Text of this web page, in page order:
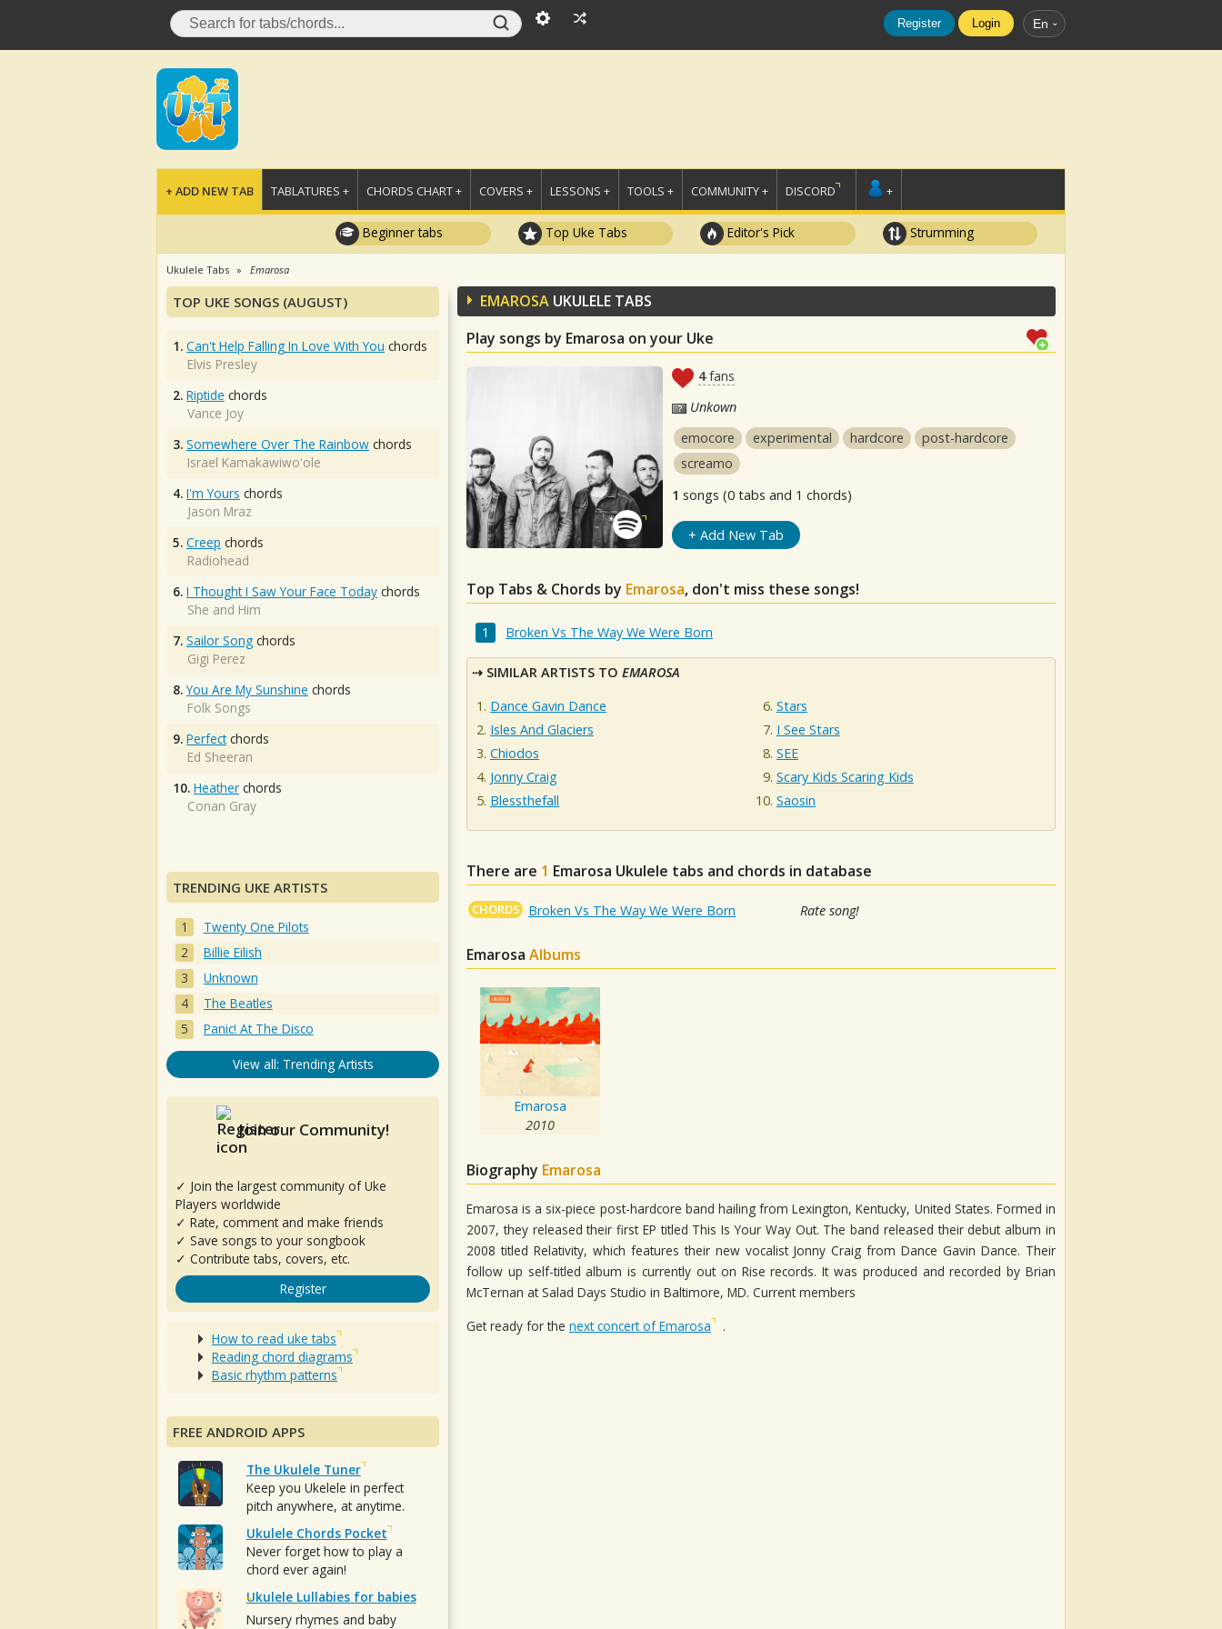
Register Login En
+ ADD NEW TAB TABLATURES + CHORDS CHART + COVERS + LESSONS + TOOLS + COMMUNITY + DISCORD +
Beginner tabs Top Uke Tabs Editor's Pick Strumming
Ukulele Tabs Emarosa
EMAROSA UKULELE TABS
Play songs by Emarosa on your Uke
4fans
Unkown
emocore
experimental hardcore
post-hardcore
screamo
1 songs (0 tabs and 1 chords)
+ Add New Tab
Top Tabs & Chords by Emarosa, don't miss these songs!
Broken Vs The Way We Were Born
SIMILAR ARTISTS TO EMAROSA
Dance Gavin Dance
Isles And Glaciers
Chiodos
Jonny Craig
Blessthefall
Stars
I See Stars
SEE
Scary Kids Scaring Kids
Saosin
There are 1 Emarosa Ukulele tabs and chords in database
CHORDS Broken Vs The Way We Were Born Rate song!
Emarosa Albums
Emarosa
2010
Biography Emarosa
Emarosa is a six-piece post-hardcore band hailing from Lexington, Kentucky, United States. Formed in
2007, they released their first EP titled This Is Your Way Out. The band released their debut album in
2008 titled Relativity, which features their new vocalist Jonny Craig from Dance Gavin Dance. Their
follow up self-titled album is currently out on Rise records. It was produced and recorded by Brian
McTernan at Salad Days Studio in Baltimore, MD. Current members
Get ready for the next concert of Emarosa .
TOP UKE SONGS (AUGUST)
1. Can't Help Falling In Love With You chords
Elvis Presley
2. Riptide chords
Vance Joy
3. Somewhere Over The Rainbow chords
Israel Kamakawiwo'ole
4. I'm Yours chords
Jason Mraz
5. Creep chords
Radiohead
6. I Thought I Saw Your Face Today chords
She and Him
7. Sailor Song chords
Gigi Perez
8. You Are My Sunshine chords
Folk Songs
9. Perfectchords
Ed Sheeran
10. Heather chords
Conan Gray
TRENDING UKE ARTISTS
Twenty One Pilots
Billie Eilish
Unknown
The Beatles
Panic! At The Disco
View all: Trending Artists
Join our Community!
✓ Join the largest community of Uke
Players worldwide
✓ Rate, comment and make friends
✓ Save songs to your songbook
✓ Contribute tabs, covers, etc.
Register
How to read uke tabs
Reading chord diagrams
Basic rhythm patterns
FREE ANDROID APPS
The Ukulele Tuner
Keep you Ukelele in perfect
pitch anywhere, at anytime.
Ukulele Chords Pocket
Never forget how to play a
chord ever again!
Ukulele Lullabies for babies
Nursery rhymes and baby